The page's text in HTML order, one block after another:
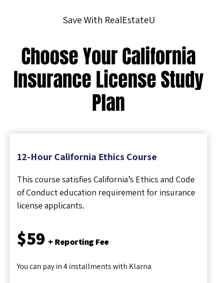
Save With RealEstateU
Choose Your California
Insurance License Study
Plan
12-Hour California Ethics Course
This course satisfies California’s Ethics and Code
of Conduct education requirement for insurance
license applicants.
$59 + Reporting Fee
You can pay in 4 installments with Klarna.